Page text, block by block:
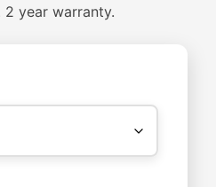
year warranty.